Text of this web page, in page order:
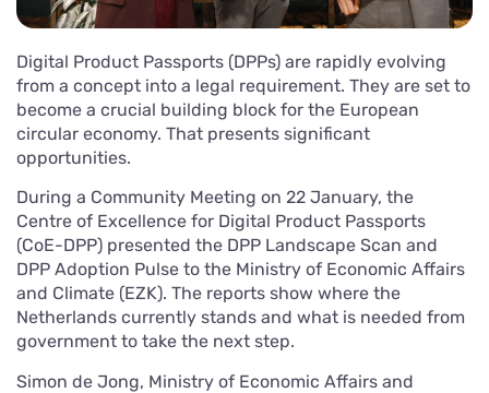
Digital Product Passports (DPPs) are rapidly evolving
from a concept into a legal requirement. They are set to
become a crucial building block for the European
circular economy. That presents significant
opportunities.
During a Community Meeting on 22 January, the
Centre of Excellence for Digital Product Passports
(CoE-DPP) presented the DPP Landscape Scan and
DPP Adoption Pulse to the Ministry of Economic Affairs
and Climate (EZK). The reports show where the
Netherlands currently stands and what is needed from
government to take the next step.
Simon de Jong, Ministry of Economic Affairs and